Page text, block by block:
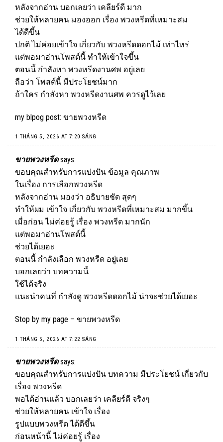
หลังจากอ่าน บอกเลยว่า เคลียร์ดี มาก
ช่วยให้หลายคน มองออก เรื่อง พวงหรีดที่เหมาะสม
ได้ดีขึ้น
ปกติ ไม่ค่อยเข้าใจ เกี่ยวกับ พวงหรีดดอกไม้ เท่าไหร่
แต่พอมาอ่านโพสต์นี้ ทำให้เข้าใจขึ้น
ตอนนี้ กำลังหา พวงหรีดงานศพ อยู่เลย
ถือว่า โพสต์นี้ มีประโยชน์มาก
ถ้าใคร กำลังหา พวงหรีดงานศพ ควรดูไว้เลย
my blpog post: ขายพวงหรีด
1 THÁNG 5, 2026 AT 7:20 SÁNG
ขายพวงหรีด says:
ขอบคุณสำหรับการแบ่งปัน ข้อมูล คุณภาพ
ในเรื่อง การเลือกพวงหรีด
หลังจากอ่าน มองว่า อธิบายชัด สุดๆ
ทำให้ผม เข้าใจ เกี่ยวกับ พวงหรีดที่เหมาะสม มากขึ้น
เมื่อก่อน ไม่ค่อยรู้ เรื่อง พวงหรีด มากนัก
แต่พอมาอ่านโพสต์นี้
ช่วยได้เยอะ
ตอนนี้ กำลังเลือก พวงหรีด อยู่เลย
บอกเลยว่า บทความนี้
ใช้ได้จริง
แนะนำคนที่ กำลังดู พวงหรีดดอกไม้ น่าจะช่วยได้เยอะ
Stop by my page – ขายพวงหรีด
1 THÁNG 5, 2026 AT 7:22 SÁNG
ขายพวงหรีด says:
ขอบคุณสำหรับการแบ่งปัน บทความ มีประโยชน์ เกี่ยวกับ
เรื่อง พวงหรีด
พอได้อ่านแล้ว บอกเลยว่า เคลียร์ดี จริงๆ
ช่วยให้หลายคน เข้าใจ เรื่อง
รูปแบบพวงหรีด ได้ดีขึ้น
ก่อนหน้านี้ ไม่ค่อยรู้ เรื่อง